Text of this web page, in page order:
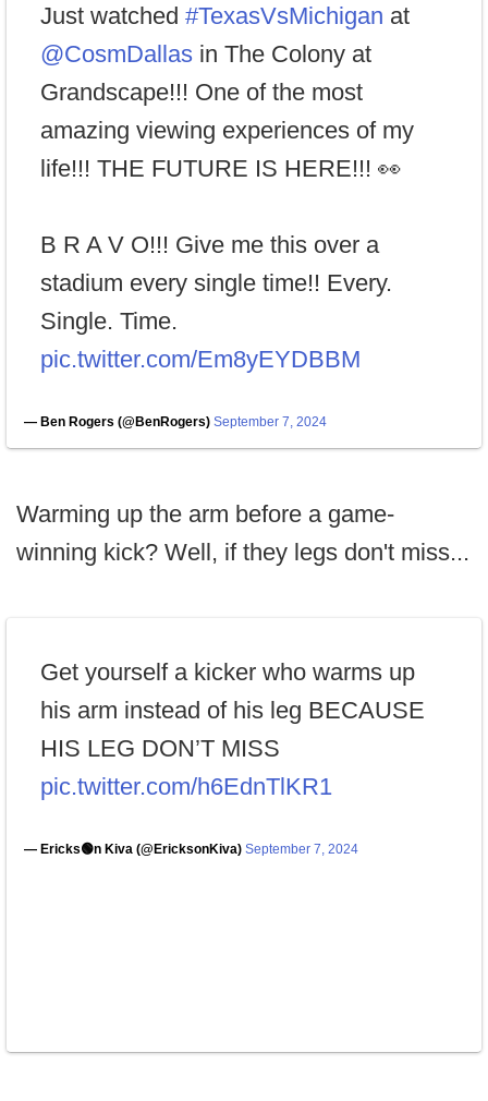
Just watched #TexasVsMichigan at
@CosmDallas in The Colony at
Grandscape!!! One of the most
amazing viewing experiences of my
life!!! THE FUTURE IS HERE!!! 👀
B R A V O!!! Give me this over a
stadium every single time!! Every.
Single. Time.
pic.twitter.com/Em8yEYDBBM
— Ben Rogers (@BenRogers) September 7, 2024
Warming up the arm before a game-
winning kick? Well, if they legs don't miss...
Get yourself a kicker who warms up
his arm instead of his leg BECAUSE
HIS LEG DON’T MISS
pic.twitter.com/h6EdnTlKR1
— Ericks🟢n Kiva (@EricksonKiva) September 7, 2024